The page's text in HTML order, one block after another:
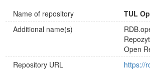
Name of repository
TUL
Additional name(s)
Open
Repository URL
https://